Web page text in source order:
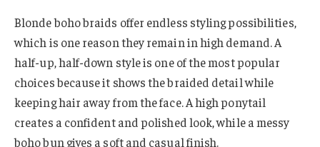
Blonde boho braids offer endless styling possibilities,
which is one reason they remain in high demand. A
half-up, half-down style is one of the most popular
choices because it shows the braided detail while
keeping hair away from the face. A high ponytail
creates a confident and polished look, while a messy
boho bun gives a soft and casual finish.